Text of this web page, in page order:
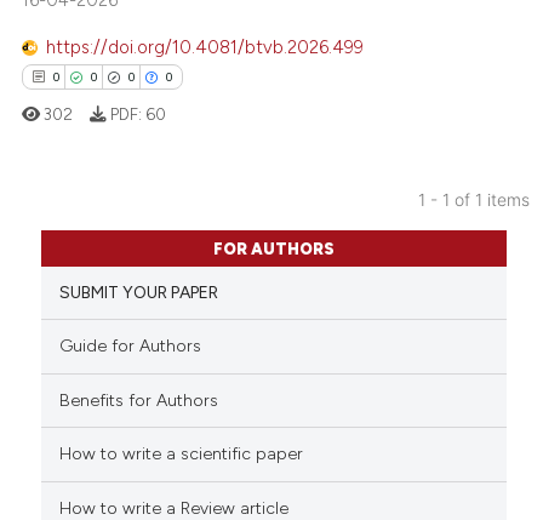
https://doi.org/10.4081/btvb.2026.499
0 0 0 0
Citing Publications
Supporting
Mentioning
Contrasting
how this article has been
302 PDF: 60
1 - 1 of 1 items
FOR AUTHORS
SUBMIT YOUR PAPER
Guide for Authors
Benefits for Authors
How to write a scientific paper
How to write a Review article